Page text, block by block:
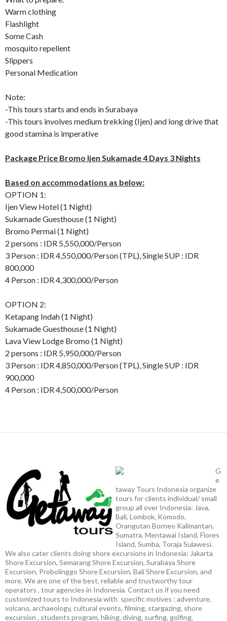
Warm clothing
Flashlight
Some Cash
mosquito repellent
Slippers
Personal Medication
Note:
-This tours starts and ends in Surabaya
-This tours involves medium trekking (Ijen) and long drive that
good stamina is imperative
Package Price Bromo Ijen Sukamade 4 Days 3 Nights
Based on accommodations as below:
OPTION 1:
Ijen View Hotel (1 Night)
Sukamade Guesthouse (1 Night)
Bromo Permai (1 Night)
2 persons : IDR 5,550,000/Person
3 Person : IDR 4,550,000/Person (TPL), Single SUP : IDR
800,000
4 Person : IDR 4,300,000/Person
OPTION 2:
Ketapang Indah (1 Night)
Sukamade Guesthouse (1 Night)
Lava View Lodge Bromo (1 Night)
2 persons : IDR 5,950,000/Person
3 Person : IDR 4,850,000/Person (TPL), Single SUP : IDR
900,000
4 Person : IDR 4,500,000/Person
G
e
taway Tours Indonesia organize
tours for clients individual/ small
group all over Indonesia: Java,
Bali, Lombok, Komodo,
Orangutan Borneo Kalimantan,
Sumatra, Mentawai Island, Flores
Island, Sumba, Toraja Sulawesi.
We also cater clients doing shore excursions in Indonesia: Jakarta
Shore Excursion, Semarang Shore Excursion, Surabaya Shore
Excursion, Probolinggo Shore Excursion, Bali Shore Excursion, and
more. We are one of the best, reliable and trustworthy tour
operators , tour agencies in Indonesia. Contact us if you need
customized tours to Indonesia with specific motives : adventure,
volcano, archaeology, cultural events, filming, stargazing, shore
excursion , students program, hiking, diving, surfing, golfing,